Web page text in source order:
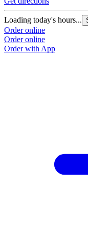
Loading today's hours...
Order online
Order online
Order with App